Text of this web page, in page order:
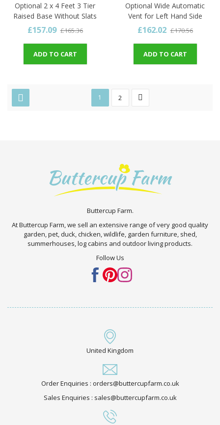
Optional 2 x 4 Feet 3 Tier
Raised Base Without Slats
£157.09 £165.36
ADD TO CART
Optional Wide Automatic
Vent for Left Hand Side
£162.02 £170.56
ADD TO CART
1 2
Buttercup Farm.
At Buttercup Farm, we sell an extensive range of very good quality
garden, pet, duck, chicken, wildlife, garden furniture, shed,
summerhouses, log cabins and outdoor living products.
Follow Us
United Kingdom
Order Enquiries : orders@buttercupfarm.co.uk
Sales Enquiries : sales@buttercupfarm.co.uk